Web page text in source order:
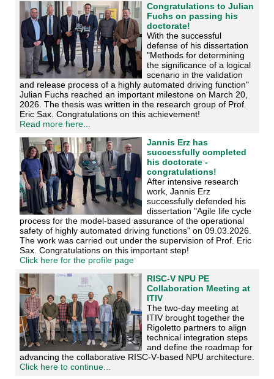
Congratulations to Julian
Fuchs on passing his
doctorate!
With the successful
defense of his dissertation
"Methods for determining
the significance of a logical
scenario in the validation
and release process of a highly automated driving function"
Julian Fuchs reached an important milestone on March 20,
2026. The thesis was written in the research group of Prof.
Eric Sax. Congratulations on this achievement!
Read more here...
Jannis Erz has
successfully completed
his doctorate -
congratulations!
After intensive research
work, Jannis Erz
successfully defended his
dissertation "Agile life cycle
process for the model-based assurance of the operational
safety of highly automated driving functions" on 09.03.2026.
The work was carried out under the supervision of Prof. Eric
Sax. Congratulations on this important step!
Click here for the profile page
RISC-V NPU PE
Collaboration Meeting at
ITIV
The two‑day meeting at
ITIV brought together the
Rigoletto partners to align
technical integration steps
and define the roadmap for
advancing the collaborative RISC‑V‑based NPU architecture.
Click here to continue...